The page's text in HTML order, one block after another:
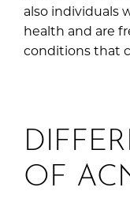
also individuals
health and are
conditions that
OF